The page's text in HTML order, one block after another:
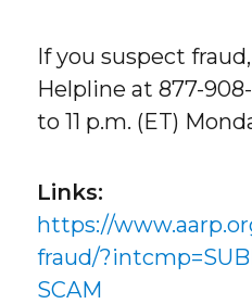
If you suspect
Helpline at 877-
to 11 p.m. (ET)
Links:
https://
fraud/
SCAM